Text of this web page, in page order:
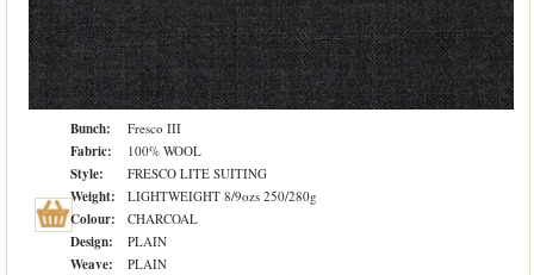
Bunch: Fresco III
Fabric: 100% WOOL
Style: FRESCO LITE SUITING
Weight: LIGHTWEIGHT 8/9ozs 250/280g
Colour: CHARCOAL
Design: PLAIN
Weave: PLAIN